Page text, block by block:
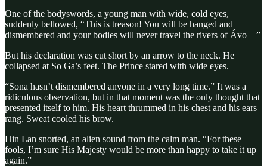
One of the bodyswords, a young man with wide, cold eyes,
suddenly bellowed, “This is treason! You will be hanged and
dismembered and your bodies will never travel the rivers of Ávo—”
But his declaration was cut short by an arrow to the neck. He
collapsed at So Ga’s feet. The Prince stared with wide eyes.
“Sona hasn’t dismembered anyone in a very long time.” It was a
ridiculous observation, but in that moment was the only thought that
presented itself to him. His heart thrummed in his chest and his ears
rang. Sweat cooled his brow.
Hin Lan snorted, an alien sound from the calm man. “For these
fools, I’m sure His Majesty would be more than happy to take it up
again.”